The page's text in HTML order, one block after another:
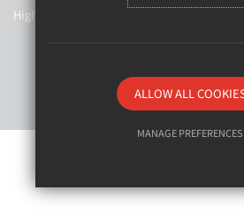
High Visibility Version
Website Design By
ALLOW ALL
MANAGE PREFERENCES